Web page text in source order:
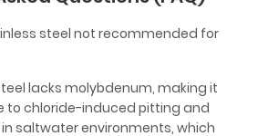
steel not recommended for
lacks molybdenum, making it
to chloride-induced pitting and
saltwater environments, which